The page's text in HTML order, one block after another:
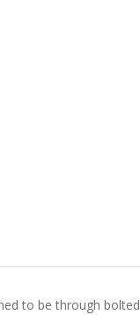
to be through bolted